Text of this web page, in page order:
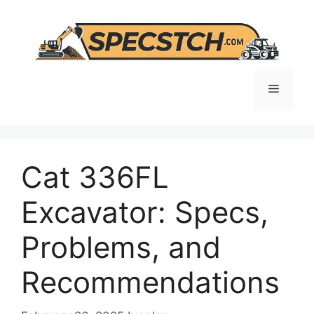
content
Menu
Cat 336FL
Excavator: Specs,
Problems, and
Recommendations